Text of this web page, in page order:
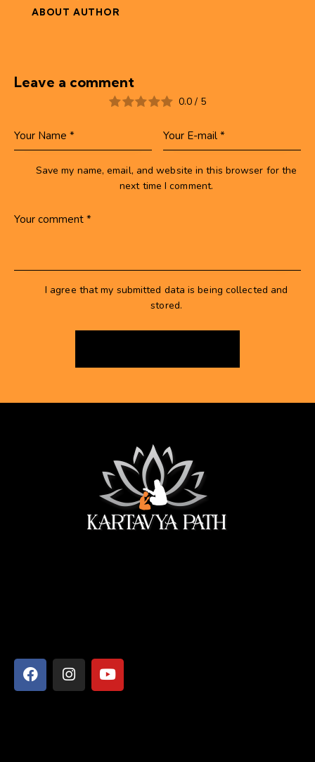
ABOUT AUTHOR
Leave a comment
0.0 / 5
Save my name, email, and website in this browser for the
next time I comment.
I agree that my submitted data is being collected and
stored.